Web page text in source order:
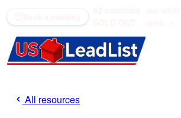
All resources